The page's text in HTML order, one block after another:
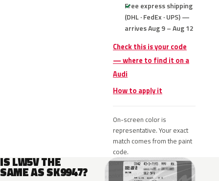
Free express shipping
(DHL · FedEx · UPS) —
arrives Aug 9 – Aug 12
Check this is your code
— where to find it on a
Audi
How to apply it
On-screen color is
representative. Your exact
match comes from the paint
code.
IS LW5V THE
SAME AS SK9947?